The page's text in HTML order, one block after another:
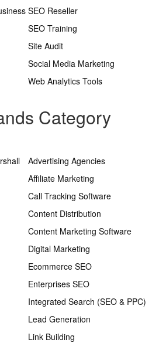
SEO Reseller
SEO Training
Site Audit
Social Media Marketing
Web Analytics Tools
Category
Advertising Agencies
Affiliate Marketing
Call Tracking Software
Content Distribution
Content Marketing Software
Digital Marketing
Ecommerce SEO
Enterprises SEO
Integrated Search (SEO & PPC)
Lead Generation
Link Building